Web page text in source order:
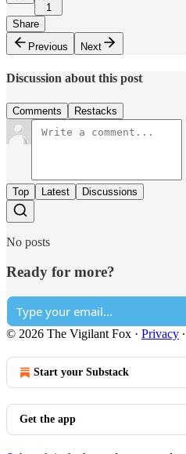
1
Share
Previous
Next
Discussion about this post
Comments Restacks
Top Latest Discussions
No posts
Ready for more?
© 2026 The Vigilant Fox · Privacy ∙
Start your Substack
Get the app